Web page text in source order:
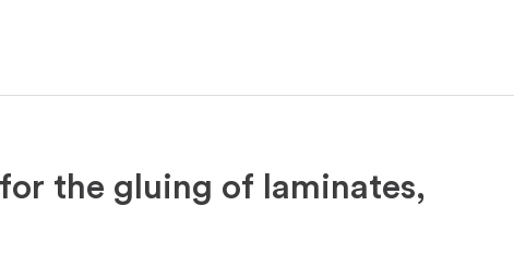
the gluing of laminates,